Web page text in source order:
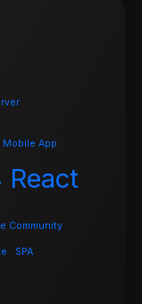
Mobile App
React
Community
SPA